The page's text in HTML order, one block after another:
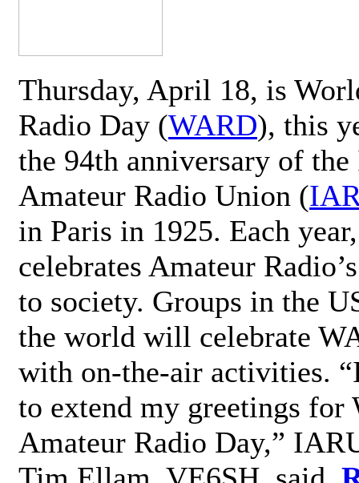
Thursday, April 18, is
Radio Day (WARD), this
the 94th anniversary of
Amateur Radio Union (
in Paris in 1925. Each
celebrates Amateur
to society. Groups in the
the world will celebrate
with on-the-air activities.
to extend my greetings for
Amateur Radio Day,”